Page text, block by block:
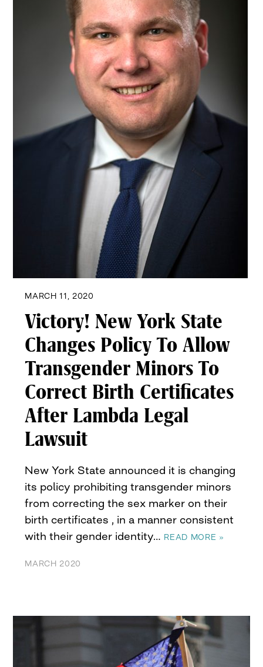
MARCH 11, 2020
Victory! New York State
Changes Policy To Allow
Transgender Minors To
Correct Birth Certificates
After Lambda Legal
Lawsuit
New York State announced it is changing
its policy prohibiting transgender minors
from correcting the sex marker on their
birth certificates , in a manner consistent
with their gender identity… READ MORE »
MARCH 2020